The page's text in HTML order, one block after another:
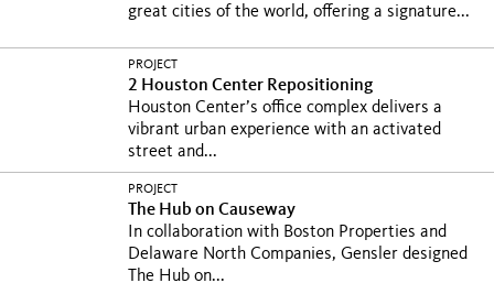
great cities of the world, offering a signature...
PROJECT
2 Houston Center Repositioning
Houston Center’s office complex delivers a
vibrant urban experience with an activated
street and...
PROJECT
The Hub on Causeway
In collaboration with Boston Properties and
Delaware North Companies, Gensler designed
The Hub on...